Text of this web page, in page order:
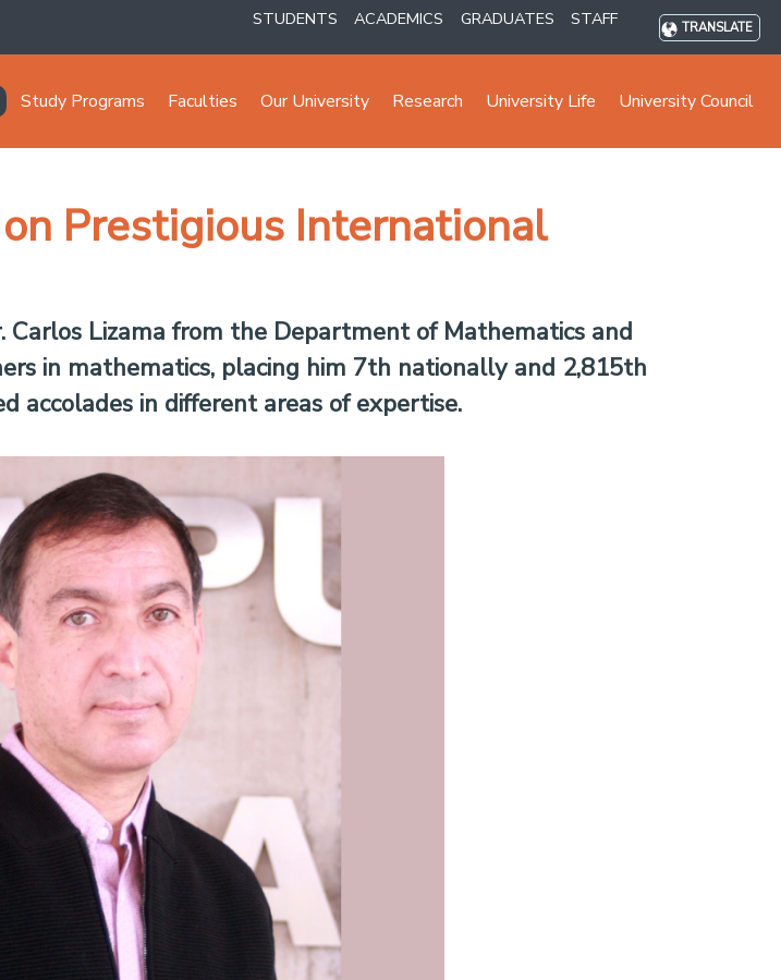
STUDENTS ACADEMICS GRADUATES STAFF TRANSLATE
principal
Study Programs Faculties Our University Research University Life University Council
Prestigious International
Carlos Lizama from the Department of Mathematics and
in mathematics, placing him 7th nationally and 2,815th
accolades in different areas of expertise.